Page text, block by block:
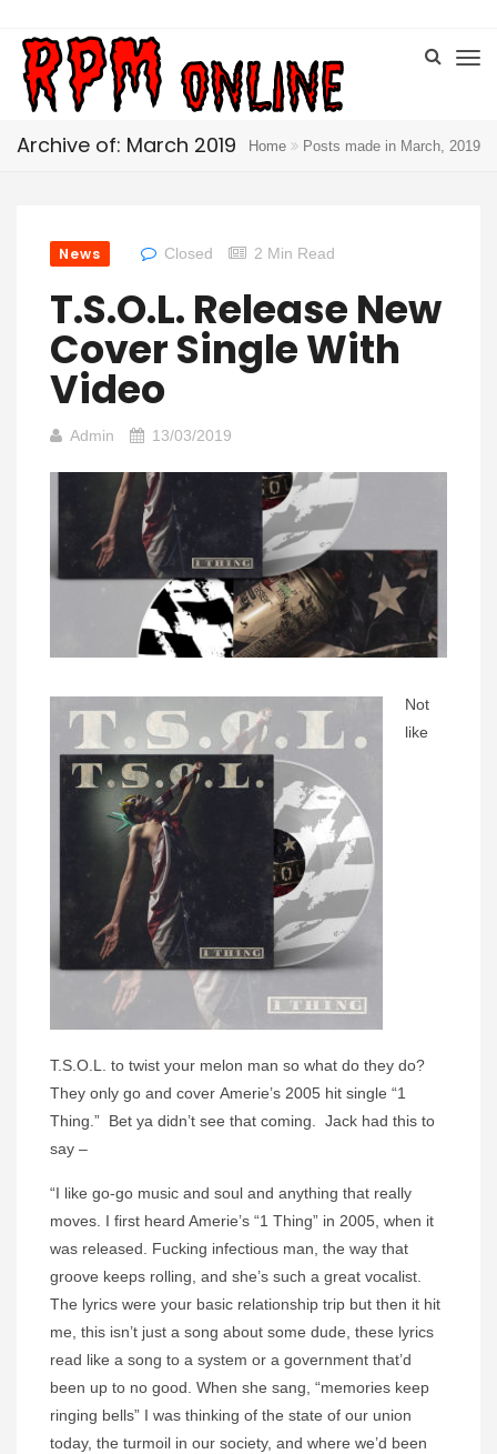
Archive of: March 2019 Home Posts made in March, 2019
News Closed 2 Min Read
T.S.O.L. Release New
Cover Single With
Video
Admin 13/03/2019
Not
like
T.S.O.L. to twist your melon man so what do they do?
They only go and cover Amerie’s 2005 hit single “1
Thing.” Bet ya didn’t see that coming. Jack had this to
say –
“I like go-go music and soul and anything that really
moves. I first heard Amerie’s “1 Thing” in 2005, when it
was released. Fucking infectious man, the way that
groove keeps rolling, and she’s such a great vocalist.
The lyrics were your basic relationship trip but then it hit
me, this isn’t just a song about some dude, these lyrics
read like a song to a system or a government that’d
been up to no good. When she sang, “memories keep
ringing bells” I was thinking of the state of our union
today, the turmoil in our society, and where we’d been